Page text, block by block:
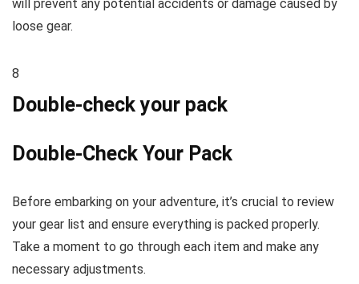
will prevent any potential accidents or damage caused by
loose gear.
8
Double-check your pack
Double-Check Your Pack
Before embarking on your adventure, it’s crucial to review
your gear list and ensure everything is packed properly.
Take a moment to go through each item and make any
necessary adjustments.